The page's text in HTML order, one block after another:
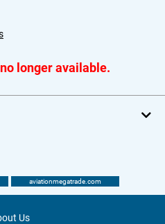
longer available.
aviationmegatrade.com
Us